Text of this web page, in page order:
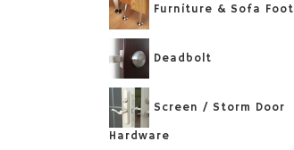
Furniture & Sofa Foot
Deadbolt
Screen / Storm Door
Hardware